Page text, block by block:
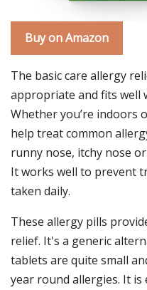
Buy on Amazon
The basic care allergy
appropriate and fits well
Whether you’re indoors
help treat common
runny nose, itchy nose
It works well to prevent
taken daily.
These allergy pills
relief. It's a generic
tablets are quite small
year round allergies. It is